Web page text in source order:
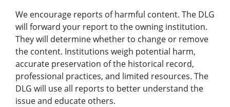
We encourage reports of harmful content. The DLG
will forward your report to the owning institution.
They will determine whether to change or remove
the content. Institutions weigh potential harm,
accurate preservation of the historical record,
professional practices, and limited resources. The
DLG will use all reports to better understand the
issue and educate others.